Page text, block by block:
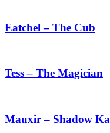
The
Cub
Eatchel – The Cub
The
Tess – The Magician
Shadow
Ka
Mauxir – Shadow Ka